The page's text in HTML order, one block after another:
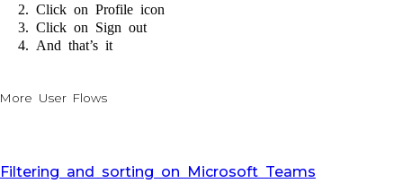
Click on Profile icon
Click on Sign out
And that’s it
More User Flows
Filtering and sorting on Microsoft Teams